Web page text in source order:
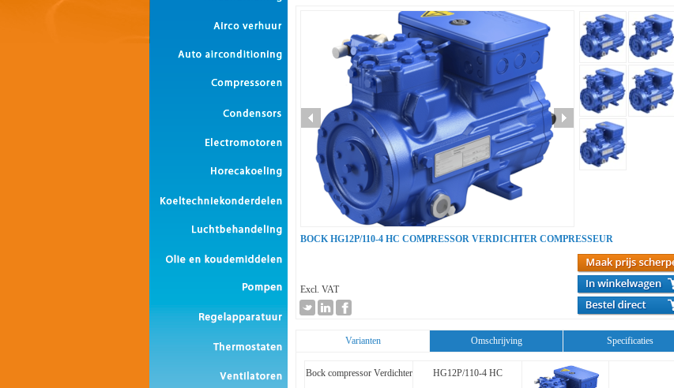
BOCK HG12P/110-4 HC COMPRESSOR VERDICHTER COMPRESSEUR
Excl. VAT
Varianten Omschrijving Specificaties
Bock compressor Verdichter HG12P/110-4 HC